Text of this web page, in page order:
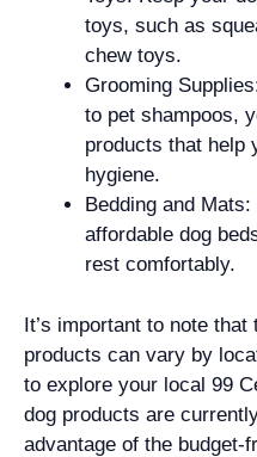
toys, such as
chew toys.
Grooming
to pet shampoos,
products that help
hygiene.
Bedding and
affordable dog
rest comfortably.
It’s important to note
products can vary by
to explore your local 99
dog products are
advantage of the budget-